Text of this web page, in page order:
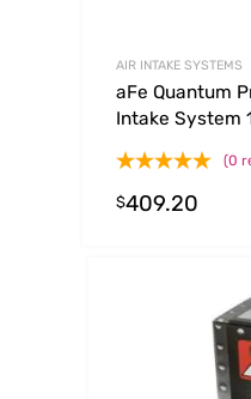
AIR INTAKE SYSTEMS
aFe Quantum
Intake System
(0
$409.20